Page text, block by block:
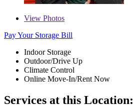
View Photos
Pay Your Storage Bill
Indoor Storage
Outdoor/Drive Up
Climate Control
Online Move-In/Rent Now
Services at this Location: